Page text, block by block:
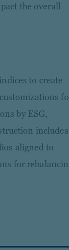
the overall
to create
by ESG,
includes
aligned to
for